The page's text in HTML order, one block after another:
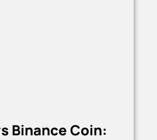
Binance Coin: